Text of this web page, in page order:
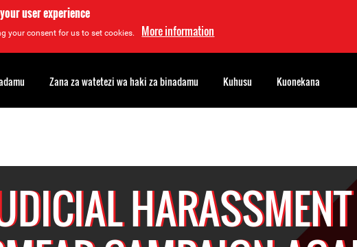
user experience
your consent for us to set cookies. More information
Zana za watetezi wa haki za binadamu Kuhusu Kuonekana